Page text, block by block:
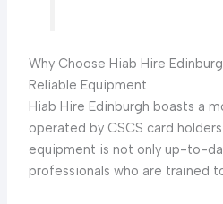
Why Choose Hiab Hire
Reliable Equipment
Hiab Hire Edinburgh boasts a
operated by CSCS card
equipment is not only up-to-
professionals who are trained